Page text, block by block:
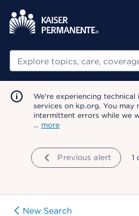
Search
We're experiencing
services on kp.org. You may
intermittent errors while we
… more
Previous alert 1
New Search